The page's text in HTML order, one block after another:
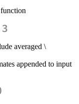
function
averaged \
appended to input